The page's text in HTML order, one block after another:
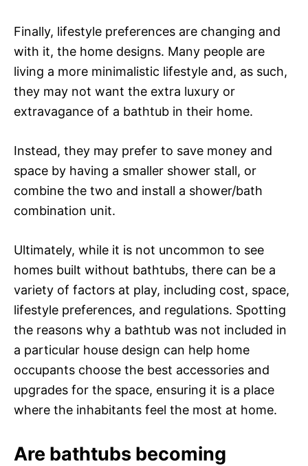
Finally, lifestyle preferences are changing and
with it, the home designs. Many people are
living a more minimalistic lifestyle and, as such,
they may not want the extra luxury or
extravagance of a bathtub in their home.
Instead, they may prefer to save money and
space by having a smaller shower stall, or
combine the two and install a shower/bath
combination unit.
Ultimately, while it is not uncommon to see
homes built without bathtubs, there can be a
variety of factors at play, including cost, space,
lifestyle preferences, and regulations. Spotting
the reasons why a bathtub was not included in
a particular house design can help home
occupants choose the best accessories and
upgrades for the space, ensuring it is a place
where the inhabitants feel the most at home.
Are bathtubs becoming